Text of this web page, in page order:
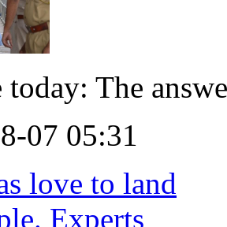
today: The
07 05:31